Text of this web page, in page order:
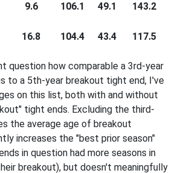
9.6 106.1 49.1
143.2
16.8 104.4 43.4 117.5
question how comparable a 3rd-year
to a 5th-year breakout tight end, I've
on this list, both with and without
tight ends. Excluding the third-
the average age of breakout
increases the "best prior season"
in question had more seasons in
breakout), but doesn't meaningfully